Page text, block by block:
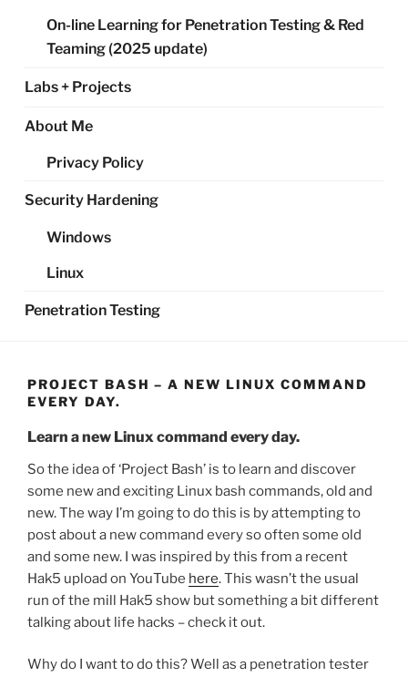
On-line Learning for Penetration Testing & Red
Teaming (2025 update)
Labs + Projects
About Me
Privacy Policy
Security Hardening
Windows
Linux
Penetration Testing
PROJECT BASH – A NEW LINUX COMMAND
EVERY DAY.
Learn a new Linux command every day.
So the idea of ‘Project Bash’ is to learn and discover
some new and exciting Linux bash commands, old and
new. The way I’m going to do this is by attempting to
post about a new command every so often some old
and some new. I was inspired by this from a recent
Hak5 upload on YouTube here. This wasn’t the usual
run of the mill Hak5 show but something a bit different
talking about life hacks – check it out.
Why do I want to do this? Well as a penetration tester